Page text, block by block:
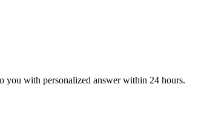
you with personalized answer within 24 hours.